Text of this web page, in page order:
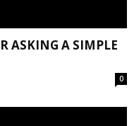
ASKING A SIMPLE
0